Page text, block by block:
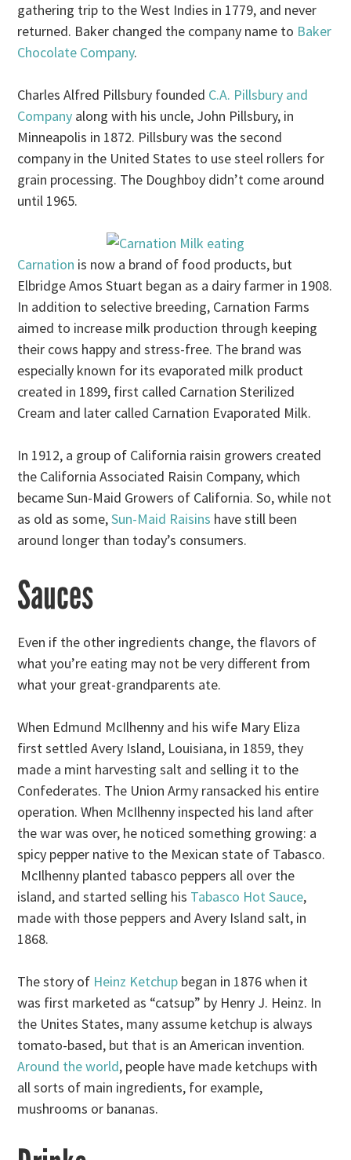
gathering trip to the West Indies in 1779, and never
returned. Baker changed the company name to Baker
Chocolate Company.
Charles Alfred Pillsbury founded C.A. Pillsbury and
Company along with his uncle, John Pillsbury, in
Minneapolis in 1872. Pillsbury was the second
company in the United States to use steel rollers for
grain processing. The Doughboy didn’t come around
until 1965.
Carnation is now a brand of food products, but
Elbridge Amos Stuart began as a dairy farmer in 1908.
In addition to selective breeding, Carnation Farms
aimed to increase milk production through keeping
their cows happy and stress-free. The brand was
especially known for its evaporated milk product
created in 1899, first called Carnation Sterilized
Cream and later called Carnation Evaporated Milk.
In 1912, a group of California raisin growers created
the California Associated Raisin Company, which
became Sun-Maid Growers of California. So, while not
as old as some,Sun-Maid Raisins have still been
around longer than today’s consumers.
Sauces
Even if the other ingredients change, the flavors of
what you’re eating may not be very different from
what your great-grandparents ate.
When Edmund McIlhenny and his wife Mary Eliza
first settled Avery Island, Louisiana, in 1859, they
made a mint harvesting salt and selling it to the
Confederates. The Union Army ransacked his entire
operation. When McIlhenny inspected his land after
the war was over, he noticed something growing: a
spicy pepper native to the Mexican state of Tabasco.
McIlhenny planted tabasco peppers all over the
island, and started selling his Tabasco Hot Sauce,
made with those peppers and Avery Island salt, in
1868.
The story of Heinz Ketchup began in 1876 when it
was first marketed as “catsup” by Henry J. Heinz. In
the Unites States, many assume ketchup is always
tomato-based, but that is an American invention.
Around the world, people have made ketchups with
all sorts of main ingredients, for example,
mushrooms or bananas.